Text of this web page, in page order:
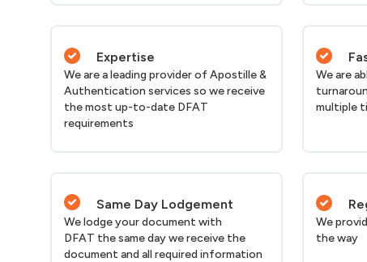
Expertise
We are a leading provider of Apostille &
Authentication services so we receive
the most up-to-date DFAT
requirements
We are
multiple
Same Day Lodgement
We lodge your document with
DFAT the same day we receive the
document and all required information
We
the way